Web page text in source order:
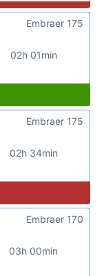
02h 01min
Embraer 175
02h 34min
Embraer 175
03h 00min
Embraer 170